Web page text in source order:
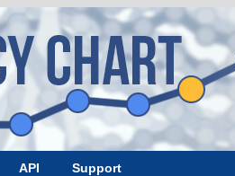
API Support